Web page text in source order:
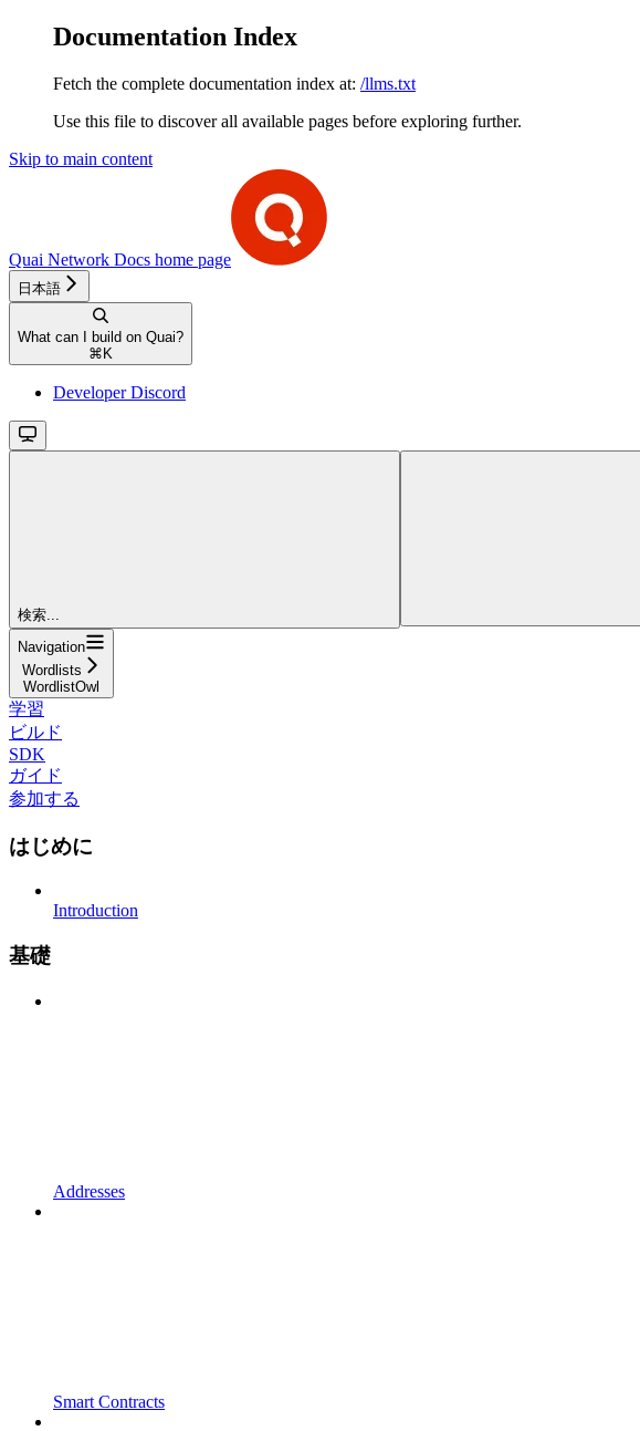
Documentation Index
Fetch the complete documentation index at: /llms.txt
Use this file to discover all available pages before exploring further.
Skip to main content
Quai Network Docs home page
日本語
What can I build on Quai?
⌘ K
Developer Discord
検索...
Navigation
Wordlists
WordlistOwl
学習
ビルド
SDK
ガイド
参加する
はじめに
Introduction
基礎
Addresses
Smart Contracts